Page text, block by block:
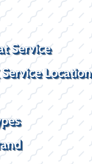
Service
Location